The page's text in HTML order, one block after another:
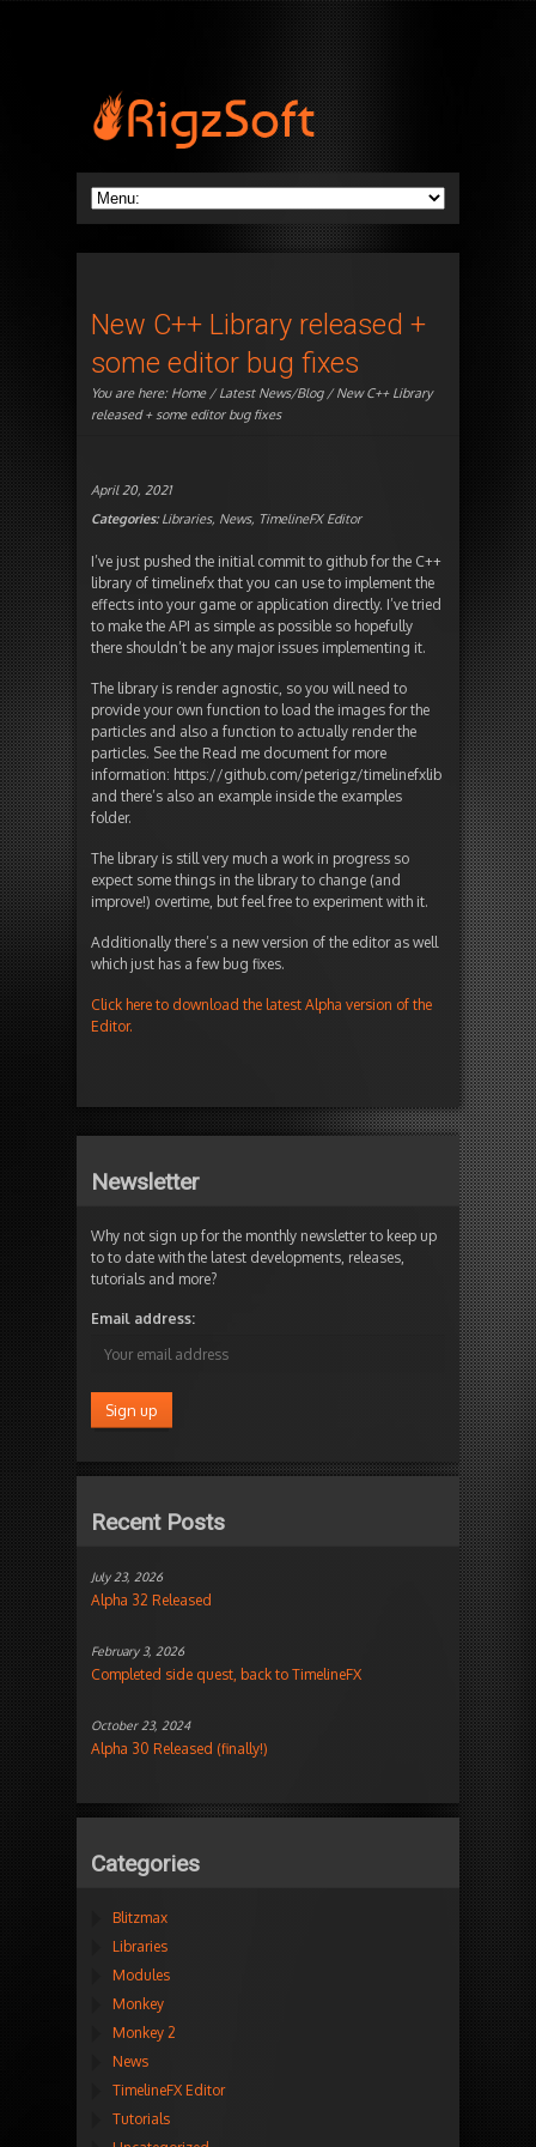
New C++ Library released +
some editor bug fixes
You are here: Home/Latest News/Blog/ New C++ Library
released + some editor bug fixes
April 20, 2021
Categories:Libraries, News, TimelineFX Editor
I’ve just pushed the initial commit to github for the C++
library of timelinefx that you can use to implement the
effects into your game or application directly. I’ve tried
to make the API as simple as possible so hopefully
there shouldn’t be any major issues implementing it.
The library is render agnostic, so you will need to
provide your own function to load the images for the
particles and also a function to actually render the
particles. See the Read me document for more
information: https://github.com/peterigz/timelinefxlib
and there’s also an example inside the examples
folder.
The library is still very much a work in progress so
expect some things in the library to change (and
improve!) overtime, but feel free to experiment with it.
Additionally there’s a new version of the editor as well
which just has a few bug fixes.
Click here to download the latest Alpha version of the
Editor.
Newsletter
Why not sign up for the monthly newsletter to keep up
to to date with the latest developments, releases,
tutorials and more?
Email address:
Recent Posts
July 23, 2026
Alpha 32 Released
February 3, 2026
Completed side quest, back to TimelineFX
October 23, 2024
Alpha 30 Released (finally!)
Categories
Blitzmax
Libraries
Modules
Monkey
Monkey 2
News
TimelineFX Editor
Tutorials